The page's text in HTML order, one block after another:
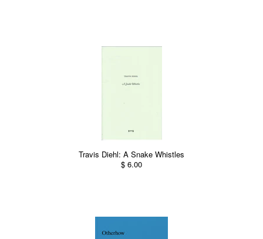
Travis Diehl: A Snake Whistles
$ 6.00